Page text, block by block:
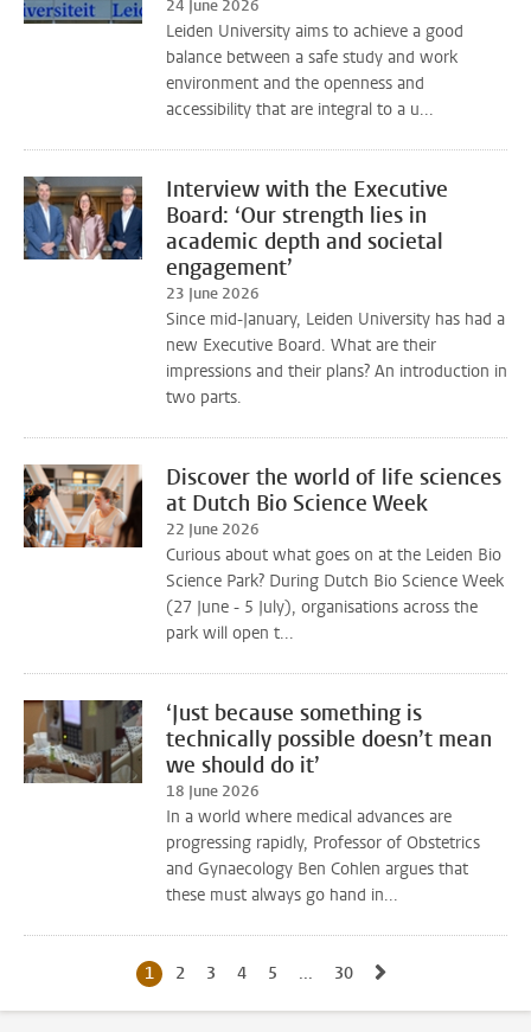
24 June 2026
Leiden University aims to achieve a good
balance between a safe study and work
environment and the openness and
accessibility that are integral to a u...
Interview with the Executive
Board: ‘Our strength lies in
academic depth and societal
engagement’
23 June 2026
Since mid-January, Leiden University has had a
new Executive Board. What are their
impressions and their plans? An introduction in
two parts.
Discover the world of life sciences
at Dutch Bio Science Week
22 June 2026
Curious about what goes on at the Leiden Bio
Science Park? During Dutch Bio Science Week
(27 June - 5 July), organisations across the
park will open t...
‘Just because something is
technically possible doesn’t mean
we should do it’
18 June 2026
In a world where medical advances are
progressing rapidly, Professor of Obstetrics
and Gynaecology Ben Cohlen argues that
these must always go hand in...
Current page, page
1 Go to page
2 Go to page
3 Go to page
4 Go to page
5 ... Go to last page, page
30